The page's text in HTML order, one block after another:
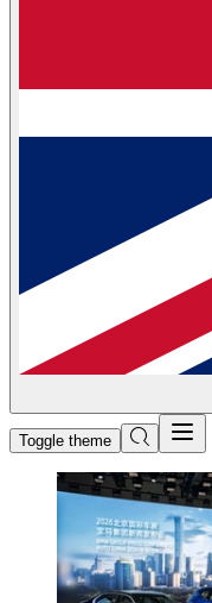
Toggle theme